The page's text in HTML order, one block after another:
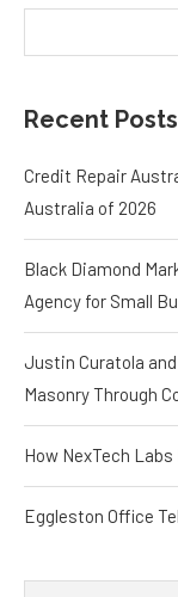
Recent Posts
Credit Repair
Australia of 2026
Black Diamond
Agency for Small
Justin Curatola
Masonry Through
How NexTech
Eggleston Office